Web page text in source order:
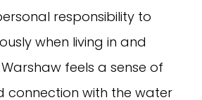
responsibility to
when living in and
feels a sense of
connection with the water